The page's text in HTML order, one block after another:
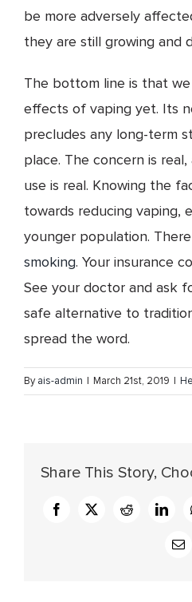
be more adversely
they are still growing and
The bottom line is that
effects of vaping yet. Its
precludes any long-term
place. The concern is
use is real. Knowing the
towards reducing vaping,
younger population.
smoking. Your insurance
See your doctor and ask
safe alternative to
spread the word.
Byais-admin | March 21st, 2019 |
Share This Story,
Facebook
X Reddit